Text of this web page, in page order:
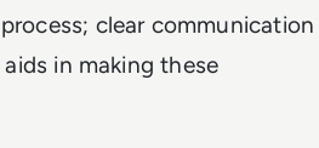
clear communication
in making these